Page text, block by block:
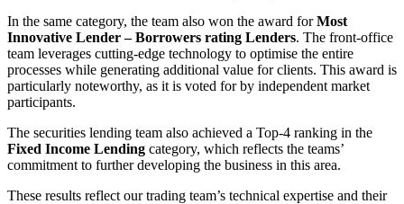
In the same category, the team also won the award forMost
Innovative Lender – Borrowers rating Lenders. The front-office
team leverages cutting-edge technology to optimise the entire
processes while generating additional value for clients. This award is
particularly noteworthy, as it is voted for by independent market
participants.
The securities lending team also achieved a Top-4 ranking in the
Fixed Income Lending category, which reflects the teams’
commitment to further developing the business in this area.
These results reflect our trading team’s technical expertise and their